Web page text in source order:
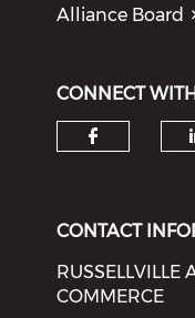
Alliance Board
CONNECT
CONTACT
RUSSELLVILLE
COMMERCE